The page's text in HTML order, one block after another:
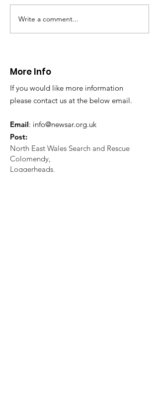
our assistance to help an 80yr
old female who had fallen
Write a comment...
More Info
If you would like more information
please contact us at the below email.
Email: info@newsar.org.uk
Post:
North East Wales Search and Rescue
Colomendy,
Loggerheads,